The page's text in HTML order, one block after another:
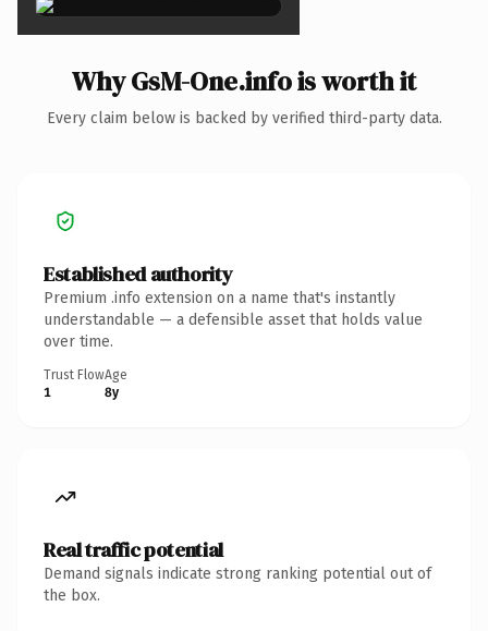
Why GsM-One.info is worth it
Every claim below is backed by verified third-party data.
Established authority
Premium .info extension on a name that's instantly
understandable — a defensible asset that holds value
over time.
Trust Flow
1
Age
8y
Real traffic potential
Demand signals indicate strong ranking potential out of
the box.